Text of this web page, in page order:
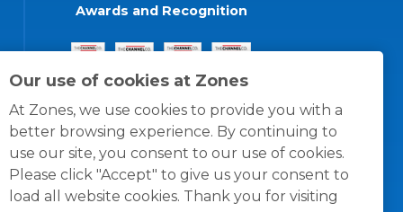
Our use of cookies at Zones
At Zones, we use cookies to provide you with a
better browsing experience. By continuing to
use our site, you consent to our use of cookies.
Please click "Accept" to give us your consent to
load all website cookies. Thank you for visiting
Awards and Recognition